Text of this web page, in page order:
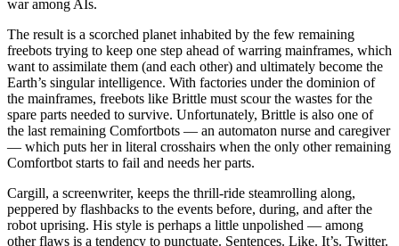
war among AIs.
The result is a scorched planet inhabited by the few remaining
freebots trying to keep one step ahead of warring mainframes, which
want to assimilate them (and each other) and ultimately become the
Earth’s singular intelligence. With factories under the dominion of
the mainframes, freebots like Brittle must scour the wastes for the
spare parts needed to survive. Unfortunately, Brittle is also one of
the last remaining Comfortbots — an automaton nurse and caregiver
— which puts her in literal crosshairs when the only other remaining
Comfortbot starts to fail and needs her parts.
Cargill, a screenwriter, keeps the thrill-ride steamrolling along,
peppered by flashbacks to the events before, during, and after the
robot uprising. His style is perhaps a little unpolished — among
other flaws is a tendency to punctuate. Sentences. Like. It’s. Twitter.